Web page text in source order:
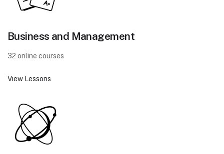
Business and Management
32 online courses
View Lessons